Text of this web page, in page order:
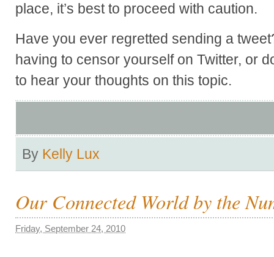
place, it’s best to proceed with caution.
Have you ever regretted sending a
having to censor yourself on Twitter, or
to hear your thoughts on this topic.
By Kelly Lux
Our Connected World by the
Friday, September 24, 2010